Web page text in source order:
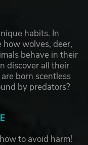
habits. In
wolves, deer,
behave in their
discover all their
born scentless
by predators?
to avoid harm!